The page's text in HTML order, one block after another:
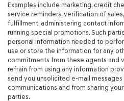
Examples include marketing, credit
service reminders, verification of
fulfillment, administering contact
running special promotions. Such
personal information needed to
use or store the information for any
commitments from these agents and
refrain from using any information
send you unsolicited e-mail
communications and from sharing
parties.